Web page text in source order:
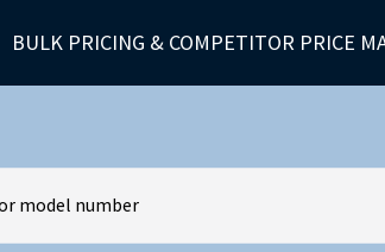
BULK PRICING & COMPETITOR PRICE